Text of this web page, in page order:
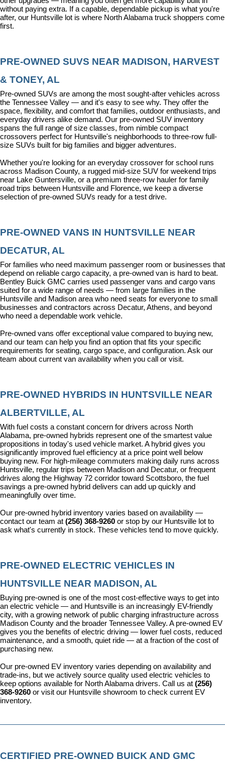
without paying extra. If a capable, dependable pickup is what you're
after, our Huntsville lot is where North Alabama truck shoppers come
first.
PRE-OWNED SUVS NEAR MADISON, HARVEST
& TONEY, AL
Pre-owned SUVs are among the most sought-after vehicles across
the Tennessee Valley — and it's easy to see why. They offer the
space, flexibility, and comfort that families, outdoor enthusiasts, and
everyday drivers alike demand. Our pre-owned SUV inventory
spans the full range of size classes, from nimble compact
crossovers perfect for Huntsville's neighborhoods to three-row full-
size SUVs built for big families and bigger adventures.
Whether you're looking for an everyday crossover for school runs
across Madison County, a rugged mid-size SUV for weekend trips
near Lake Guntersville, or a premium three-row hauler for family
road trips between Huntsville and Florence, we keep a diverse
selection of pre-owned SUVs ready for a test drive.
PRE-OWNED VANS IN HUNTSVILLE NEAR
DECATUR, AL
For families who need maximum passenger room or businesses that
depend on reliable cargo capacity, a pre-owned van is hard to beat.
Bentley Buick GMC carries used passenger vans and cargo vans
suited for a wide range of needs — from large families in the
Huntsville and Madison area who need seats for everyone to small
businesses and contractors across Decatur, Athens, and beyond
who need a dependable work vehicle.
Pre-owned vans offer exceptional value compared to buying new,
and our team can help you find an option that fits your specific
requirements for seating, cargo space, and configuration. Ask our
team about current van availability when you call or visit.
PRE-OWNED HYBRIDS IN HUNTSVILLE NEAR
ALBERTVILLE, AL
With fuel costs a constant concern for drivers across North
Alabama, pre-owned hybrids represent one of the smartest value
propositions in today's used vehicle market. A hybrid gives you
significantly improved fuel efficiency at a price point well below
buying new. For high-mileage commuters making daily runs across
Huntsville, regular trips between Madison and Decatur, or frequent
drives along the Highway 72 corridor toward Scottsboro, the fuel
savings a pre-owned hybrid delivers can add up quickly and
meaningfully over time.
Our pre-owned hybrid inventory varies based on availability —
contact our team at (256) 368-9260 or stop by our Huntsville lot to
ask what's currently in stock. These vehicles tend to move quickly.
PRE-OWNED ELECTRIC VEHICLES IN
HUNTSVILLE NEAR MADISON, AL
Buying pre-owned is one of the most cost-effective ways to get into
an electric vehicle — and Huntsville is an increasingly EV-friendly
city, with a growing network of public charging infrastructure across
Madison County and the broader Tennessee Valley. A pre-owned EV
gives you the benefits of electric driving — lower fuel costs, reduced
maintenance, and a smooth, quiet ride — at a fraction of the cost of
purchasing new.
Our pre-owned EV inventory varies depending on availability and
trade-ins, but we actively source quality used electric vehicles to
keep options available for North Alabama drivers. Call us at (256)
368-9260 or visit our Huntsville showroom to check current EV
inventory.
CERTIFIED PRE-OWNED BUICK AND GMC